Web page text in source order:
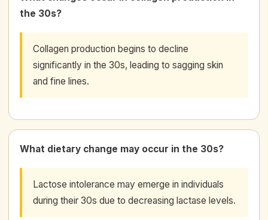
the 30s?
Collagen production begins to decline
significantly in the 30s, leading to sagging skin
and fine lines.
What dietary change may occur in the 30s?
Lactose intolerance may emerge in individuals
during their 30s due to decreasing lactase levels.